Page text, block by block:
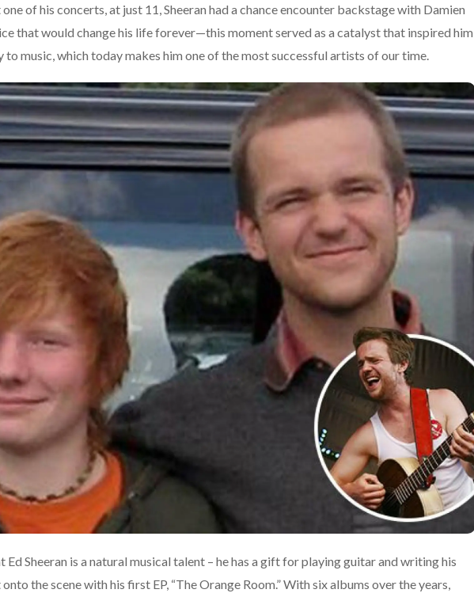
of his concerts, at just 11, Sheeran had a chance encounter backstage with Damien
that would change his life forever—this moment served as a catalyst that inspired him
music, which today makes him one of the most successful artists of our time.
Ed Sheeran is a natural musical talent – he has a gift for playing guitar and writing his
the scene with his first EP, “The Orange Room.” With six albums over the years,